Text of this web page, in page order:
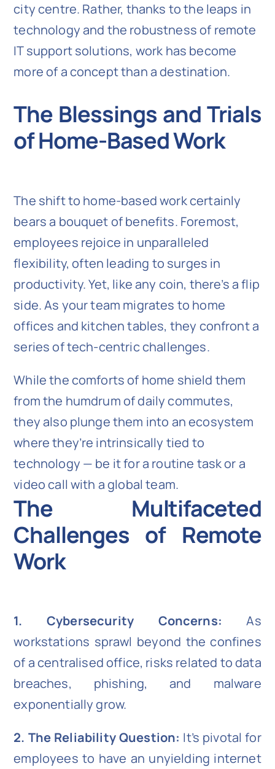
city centre. Rather, thanks to the leaps in
technology and the robustness of remote
IT support solutions, work has become
more of a concept than a destination.
The Blessings and Trials
of Home-Based Work
The shift to home-based work certainly
bears a bouquet of benefits. Foremost,
employees rejoice in unparalleled
flexibility, often leading to surges in
productivity. Yet, like any coin, there’s a flip
side. As your team migrates to home
offices and kitchen tables, they confront a
series of tech-centric challenges.
While the comforts of home shield them
from the humdrum of daily commutes,
they also plunge them into an ecosystem
where they’re intrinsically tied to
technology — be it for a routine task or a
video call with a global team.
The Multifaceted
Challenges of Remote
Work
1. Cybersecurity Concerns: As
workstations sprawl beyond the confines
of a centralised office, risks related to data
breaches, phishing, and malware
exponentially grow.
2. The Reliability Question: It’s pivotal for
employees to have an unyielding internet